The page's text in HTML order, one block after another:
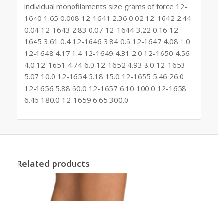
individual monofilaments size grams of force 12-
1640 1.65 0.008 12-1641 2.36 0.02 12-1642 2.44
0.04 12-1643 2.83 0.07 12-1644 3.22 0.16 12-
1645 3.61 0.4 12-1646 3.84 0.6 12-1647 4.08 1.0
12-1648 4.17 1.4 12-1649 4.31 2.0 12-1650 4.56
4.0 12-1651 4.74 6.0 12-1652 4.93 8.0 12-1653
5.07 10.0 12-1654 5.18 15.0 12-1655 5.46 26.0
12-1656 5.88 60.0 12-1657 6.10 100.0 12-1658
6.45 180.0 12-1659 6.65 300.0
Related products